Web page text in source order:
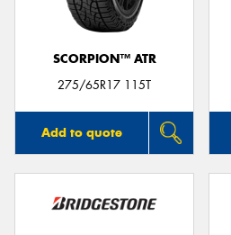
SCORPION™ ATR
275/65R17 115T
Add to quote